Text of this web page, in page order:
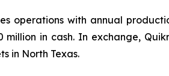
with annual
in cash. In exchange,
in North Texas.